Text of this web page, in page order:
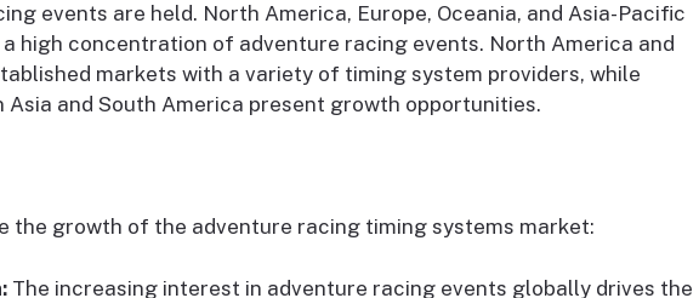
events are held. North America, Europe, Oceania, and Asia-Pacific
high concentration of adventure racing events. North America and
markets with a variety of timing system providers, while
Asia and South America present growth opportunities.
the growth of the adventure racing timing systems market:
The increasing interest in adventure racing events globally drives the